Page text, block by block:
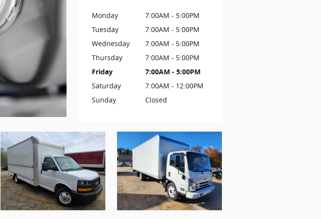
Monday
7:00AM - 5:00PM
Tuesday
7:00AM - 5:00PM
Wednesday
7:00AM - 5:00PM
Thursday
7:00AM - 5:00PM
Friday
7:00AM - 5:00PM
Saturday
7:00AM - 12:00PM
Sunday
Closed